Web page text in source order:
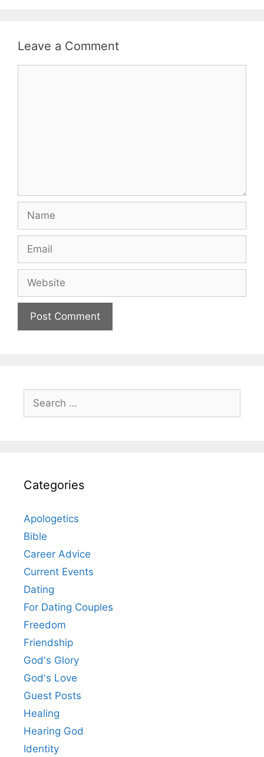
Leave a Comment
Name
Email
Website
Search
for:
Categories
Apologetics
Bible
Career Advice
Current Events
Dating
For Dating Couples
Freedom
Friendship
God's Glory
God's Love
Guest Posts
Healing
Hearing God
Identity